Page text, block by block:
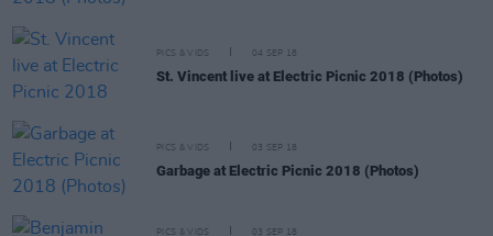
PICS & VIDS 04 SEP 18
St. Vincent live at Electric Picnic 2018 (Photos)
PICS & VIDS 03 SEP 18
Garbage at Electric Picnic 2018 (Photos)
PICS & VIDS 03 SEP 18